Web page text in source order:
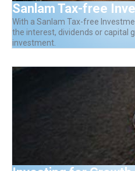
Sanlam Tax-free
With a Sanlam Tax-free
the interest, dividends or capital
investment.